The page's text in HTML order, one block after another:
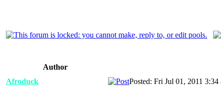
Author
Afroduck
Posted: Fri Jul 01, 2011 3:34